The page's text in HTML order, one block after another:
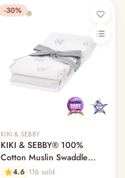
-30%
KIKI & SEBBY
KIKI & SEBBY® 100%
Cotton Muslin Swaddle
Blankets – 3 pack
4.6 116 sold